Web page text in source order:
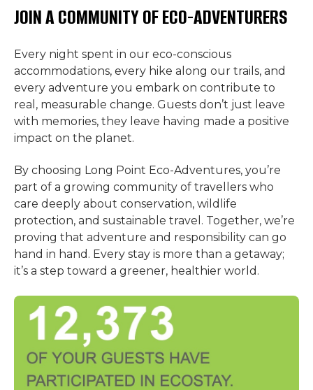
JOIN A COMMUNITY OF ECO-ADVENTURERS
Every night spent in our eco-conscious
accommodations, every hike along our trails, and
every adventure you embark on contribute to
real, measurable change. Guests don’t just leave
with memories, they leave having made a positive
impact on the planet.
By choosing Long Point Eco-Adventures, you’re
part of a growing community of travellers who
care deeply about conservation, wildlife
protection, and sustainable travel. Together, we’re
proving that adventure and responsibility can go
hand in hand. Every stay is more than a getaway;
it’s a step toward a greener, healthier world.